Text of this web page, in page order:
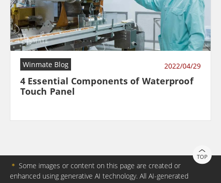
Winmate Blog 2022/04/29
4 Essential Components of Waterproof
Touch Panel
TOP
＊ Some images or content on this page are created or
enhanced using generative AI technology. All AI-generated